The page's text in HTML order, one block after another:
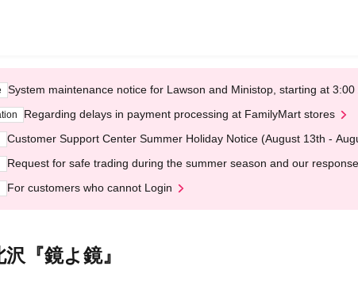
System maintenance notice for Lawson and Ministop, starting at
Regarding delays in payment processing at FamilyMart stores
Customer Support Center Summer Holiday Notice (August 13th -
Request for safe trading during the summer season and our
For customers who cannot Login
『鏡よ鏡』